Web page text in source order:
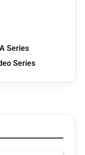
Series
Series